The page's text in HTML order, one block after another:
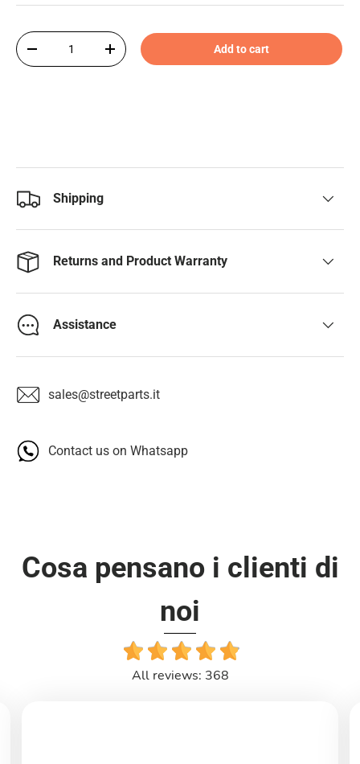
Qty
-
+ Add to cart
Shipping
Returns and Product Warranty
Assistance
sales@streetparts.it
Contact us on Whatsapp
Cosa pensano i clienti di
noi
All reviews: 368